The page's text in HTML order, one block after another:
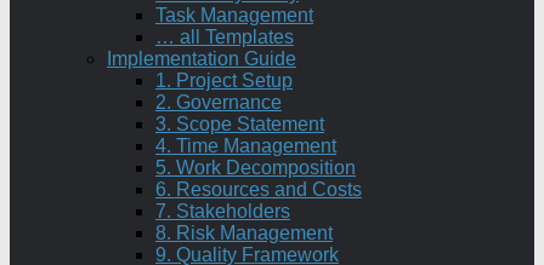
Task Management
… all Templates
Implementation Guide
1. Project Setup
2. Governance
3. Scope Statement
4. Time Management
5. Work Decomposition
6. Resources and Costs
7. Stakeholders
8. Risk Management
9. Quality Framework